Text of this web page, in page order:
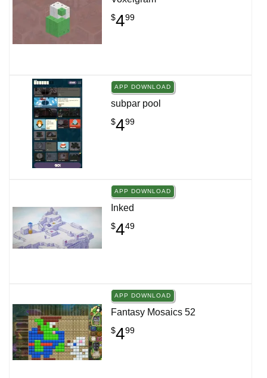
$499
APP DOWNLOAD
subpar pool
$499
APP DOWNLOAD
Inked
$449
APP DOWNLOAD
Fantasy Mosaics 52
$499